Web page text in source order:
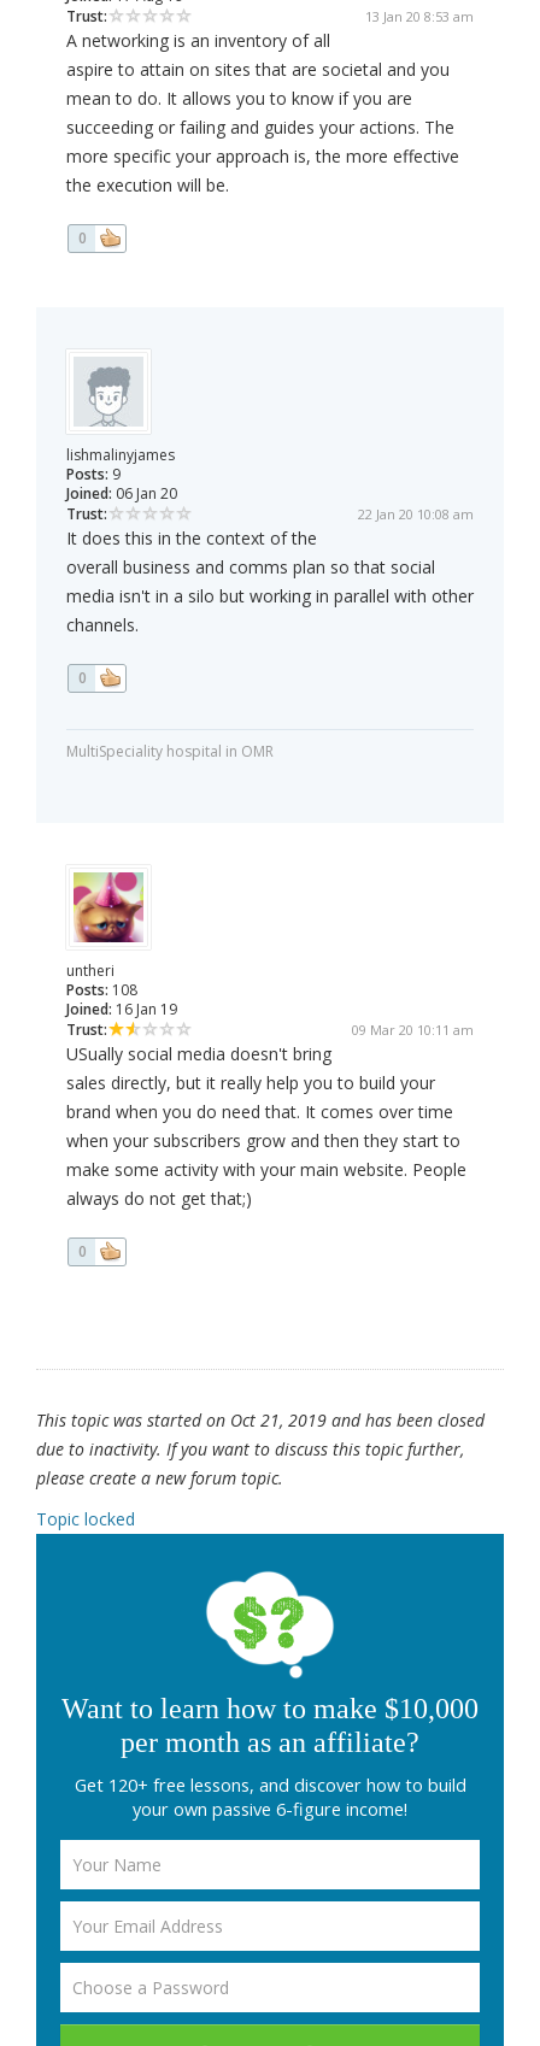
Trust:
13 Jan 20 8:53 am
A networking is an inventory of all
aspire to attain on sites that are societal and you
mean to do. It allows you to know if you are
succeeding or failing and guides your actions. The
more specific your approach is, the more effective
the execution will be.
0
lishmalinyjames
Posts: 9
Joined: 06 Jan 20
Trust:
22 Jan 20 10:08 am
It does this in the context of the
overall business and comms plan so that social
media isn't in a silo but working in parallel with other
channels.
0
MultiSpeciality hospital in OMR
untheri
Posts: 108
Joined: 16 Jan 19
Trust:
09 Mar 20 10:11 am
USually social media doesn't bring
sales directly, but it really help you to build your
brand when you do need that. It comes over time
when your subscribers grow and then they start to
make some activity with your main website. People
always do not get that;)
0
This topic was started on Oct 21, 2019 and has been closed
due to inactivity. If you want to discuss this topic further,
please create a new forum topic.
Topic locked
Want to learn how to make $10,000
per month as an affiliate?
Get 120+ free lessons, and discover how to build
your own passive 6-figure income!